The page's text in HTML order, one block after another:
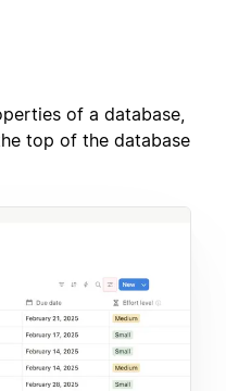
of a database,
top of the database